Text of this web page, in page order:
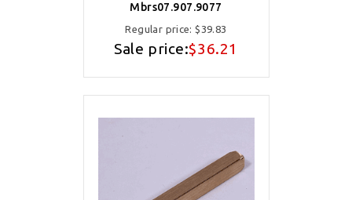
Mbrs07.907.9077
Regular price:$39.83
Sale price:$36.21